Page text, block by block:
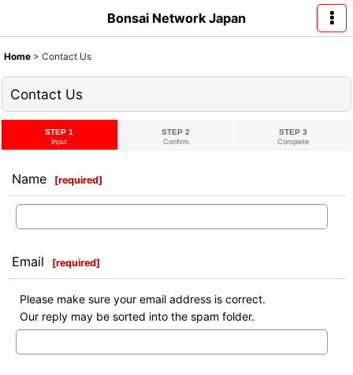
Bonsai Network Japan
Home > Contact Us
Contact Us
STEP 1
Input
STEP 2
Confirm
STEP 3
Complete
Name [required]
Email [required]
Please make sure your email address is correct.
Our reply may be sorted into the spam folder.